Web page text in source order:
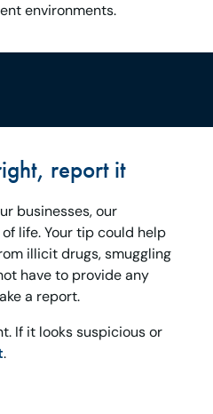
environments.
report it
businesses, our
life. Your tip could help
illicit drugs, smuggling
have to provide any
a report.
If it looks suspicious or
.